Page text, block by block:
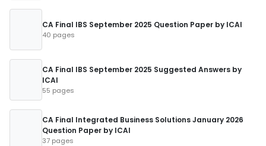
CA Final IBS September 2025 Question Paper by ICAI
40 pages
CA Final IBS September 2025 Suggested Answers by
ICAI
55 pages
CA Final Integrated Business Solutions January 2026
Question Paper by ICAI
37 pages